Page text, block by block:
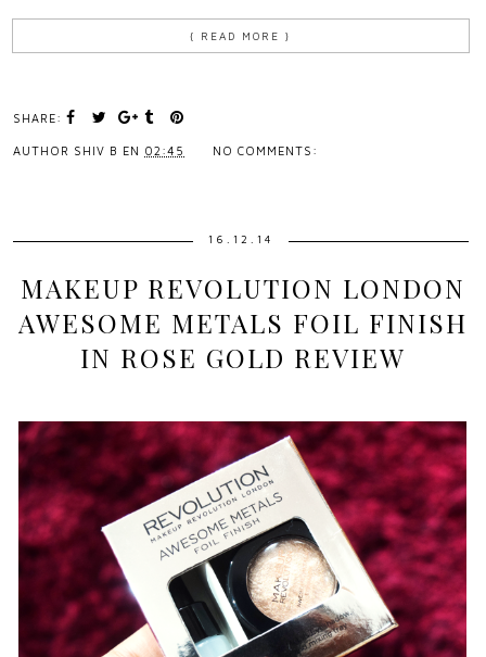
{ READ MORE }
SHARE:
AUTHOR SHIV B EN 02:45 NO COMMENTS:
16.12.14
MAKEUP REVOLUTION LONDON
AWESOME METALS FOIL FINISH
IN ROSE GOLD REVIEW